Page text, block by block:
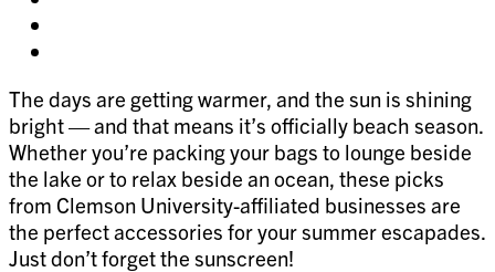
linkedin
The days are getting warmer, and the sun is shining
bright — and that means it’s officially beach season.
Whether you’re packing your bags to lounge beside
the lake or to relax beside an ocean, these picks
from Clemson University-affiliated businesses are
the perfect accessories for your summer escapades.
Just don’t forget the sunscreen!